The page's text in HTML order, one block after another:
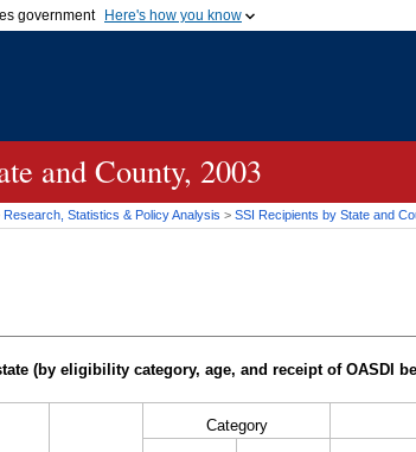
government Here's how you know
official government organization in
and County, 2003
Research, Statistics & Policy Analysis > SSI Recipients by State and
(by eligibility category, age, and receipt of OASDI
Category